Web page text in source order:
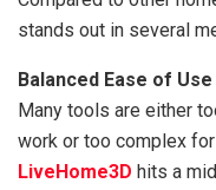
stands out in several
Balanced Ease of
Many tools are either
work or too complex
LiveHome3D hits a